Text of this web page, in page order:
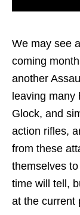
We may see
coming
another
leaving many
Glock, and
action rifles,
from these
themselves
time will tell,
at the current